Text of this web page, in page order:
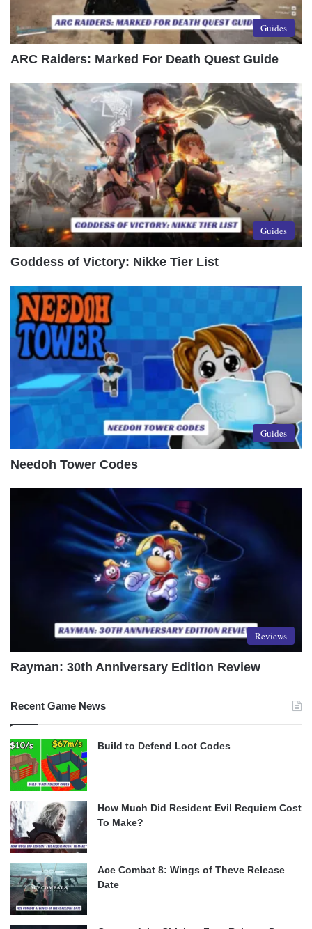
Guides
ARC Raiders: Marked For Death Quest Guide
Guides
Goddess of Victory: Nikke Tier List
Guides
Needoh Tower Codes
Reviews
Rayman: 30th Anniversary Edition Review
Recent Game News
Build to Defend Loot Codes
How Much Did Resident Evil Requiem Cost
To Make?
Ace Combat 8: Wings of Theve Release
Date